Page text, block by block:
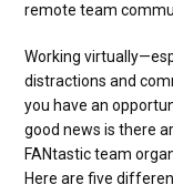
remote team
Working
distractions and
you have an
good news is there
FANtastic team
Here are five